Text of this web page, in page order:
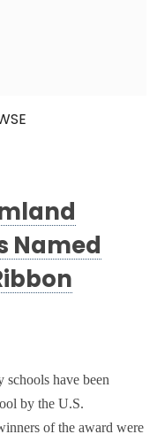
Named
have been
by the U.S.
of the award were